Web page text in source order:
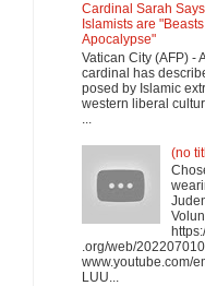
Cardinal Sarah
Islamists are
Apocalypse"
Vatican City (AFP) -
cardinal has
posed by Islamic
western liberal
(no
.org/web/
www.youtube.com/
LUU...